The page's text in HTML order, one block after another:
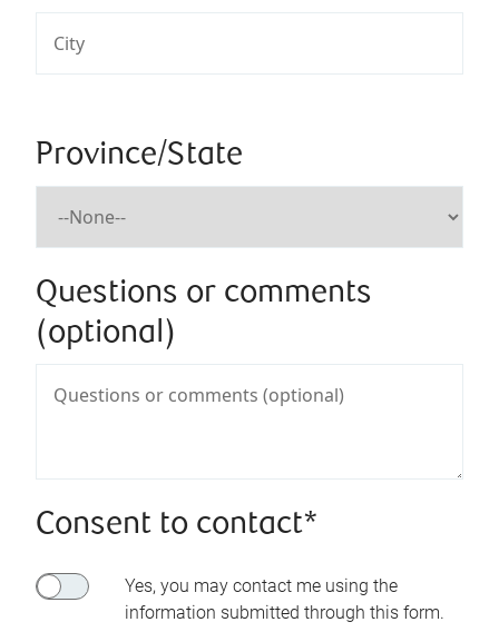
Province/State
Questions or comments
(optional)
Consent to contact*
Yes, you may contact me using the
information submitted through this form.